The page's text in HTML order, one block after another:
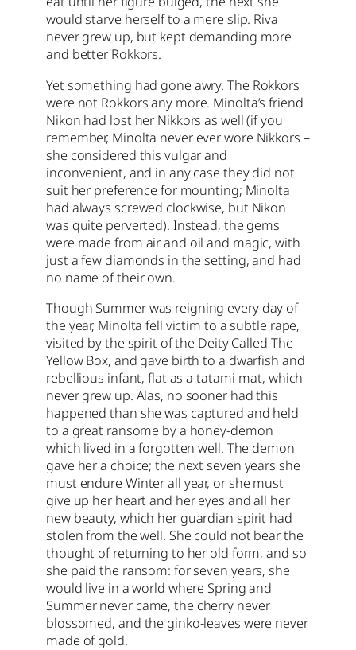
would starve herself to a mere slip. Riva
never grew up, but kept demanding more
and better Rokkors.
Yet something had gone awry. The Rokkors
were not Rokkors any more. Minolta’s friend
Nikon had lost her Nikkors as well (if you
remember, Minolta never ever wore Nikkors –
she considered this vulgar and
inconvenient, and in any case they did not
suit her preference for mounting; Minolta
had always screwed clockwise, but Nikon
was quite perverted). Instead, the gems
were made from air and oil and magic, with
just a few diamonds in the setting, and had
no name of their own.
Though Summer was reigning every day of
the year, Minolta fell victim to a subtle rape,
visited by the spirit of the Deity Called The
Yellow Box, and gave birth to a dwarfish and
rebellious infant, flat as a tatami-mat, which
never grew up. Alas, no sooner had this
happened than she was captured and held
to a great ransome by a honey-demon
which lived in a forgotten well. The demon
gave her a choice; the next seven years she
must endure Winter all year, or she must
give up her heart and her eyes and all her
new beauty, which her guardian spirit had
stolen from the well. She could not bear the
thought of returning to her old form, and so
she paid the ransom: for seven years, she
would live in a world where Spring and
Summer never came, the cherry never
blossomed, and the ginko-leaves were never
made of gold.